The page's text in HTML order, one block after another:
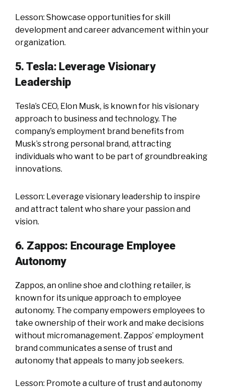
Lesson: Showcase opportunities for skill
development and career advancement within your
organization.
5. Tesla: Leverage Visionary
Leadership
Tesla’s CEO, Elon Musk, is known for his visionary
approach to business and technology. The
company’s employment brand benefits from
Musk’s strong personal brand, attracting
individuals who want to be part of groundbreaking
innovations.
Lesson: Leverage visionary leadership to inspire
and attract talent who share your passion and
vision.
6. Zappos: Encourage Employee
Autonomy
Zappos, an online shoe and clothing retailer, is
known for its unique approach to employee
autonomy. The company empowers employees to
take ownership of their work and make decisions
without micromanagement. Zappos’ employment
brand communicates a sense of trust and
autonomy that appeals to many job seekers.
Lesson: Promote a culture of trust and autonomy